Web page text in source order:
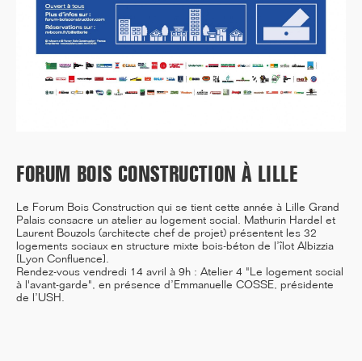
12/25
INAUGURATION OF RYTHME
BUILDING, PARIS
11/25
CAMPUS SORBONNE PITIÉ-
SALPÊTRIÈRE : PROJET
LAURÉAT
FORUM BOIS CONSTRUCTION À LILLE
Le Forum Bois Construction qui se tient cette année à Lille Grand
Palais consacre un atelier au logement social. Mathurin Hardel et
Laurent Bouzols (architecte chef de projet) présentent les 32
logements sociaux en structure mixte bois-béton de l’îlot Albizzia
[Lyon Confluence].
Rendez-vous vendredi 14 avril à 9h : Atelier 4 "Le logement social
à l'avant-garde", en présence d’Emmanuelle COSSE, présidente
de l’USH.